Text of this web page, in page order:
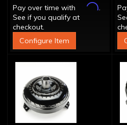
Pay over time with
Affirm.
See if you qualify at
checkout.
Configure Item